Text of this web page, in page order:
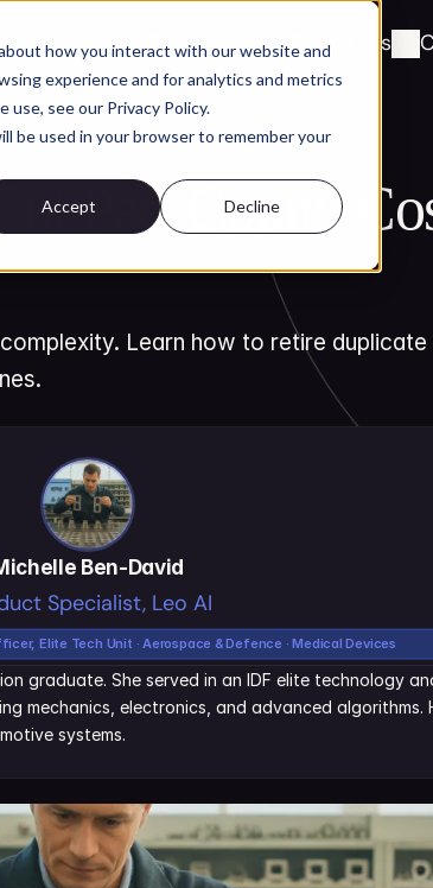
how you interact with our website and
experience and for analytics and metrics
see our Privacy Policy.
be used in your browser to remember your
Accept Decline
CustomersSecurityAboutResources
Part Count,
Learn how to retire duplicate
Ben-David
Specialist, Leo AI
Elite Tech Unit · Aerospace & Defence · Medical Devices
graduate. She served in an IDF elite technology
mechanics, electronics, and advanced algorithms.
systems.